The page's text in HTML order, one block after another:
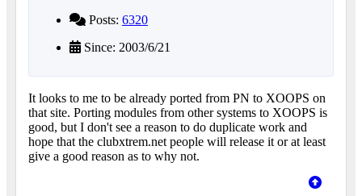
Posts: 6320
Since: 2003/6/21
It looks to me to be already ported from PN to XOOPS on
that site. Porting modules from other systems to XOOPS is
good, but I don't see a reason to do duplicate work and
hope that the clubxtrem.net people will release it or at least
give a good reason as to why not.